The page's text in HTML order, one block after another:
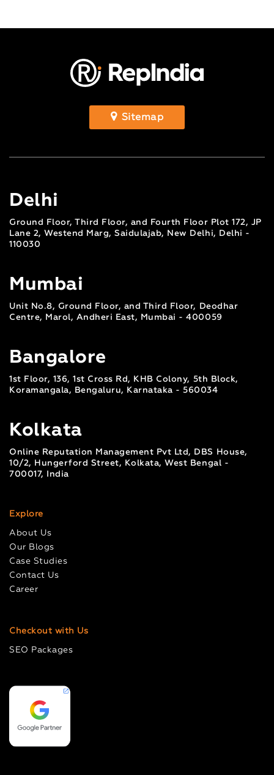
Sitemap
Delhi
Ground Floor, Third Floor, and Fourth Floor Plot 172, JP
Lane 2, Westend Marg, Saidulajab, New Delhi, Delhi -
110030
Mumbai
Unit No.8, Ground Floor, and Third Floor, Deodhar
Centre, Marol, Andheri East, Mumbai - 400059
Bangalore
1st Floor, 136, 1st Cross Rd, KHB Colony, 5th Block,
Koramangala, Bengaluru, Karnataka - 560034
Kolkata
Online Reputation Management Pvt Ltd, DBS House,
10/2, Hungerford Street, Kolkata, West Bengal -
700017, India
Explore
About Us
Our Blogs
Case Studies
Contact Us
Career
Checkout with Us
SEO Packages